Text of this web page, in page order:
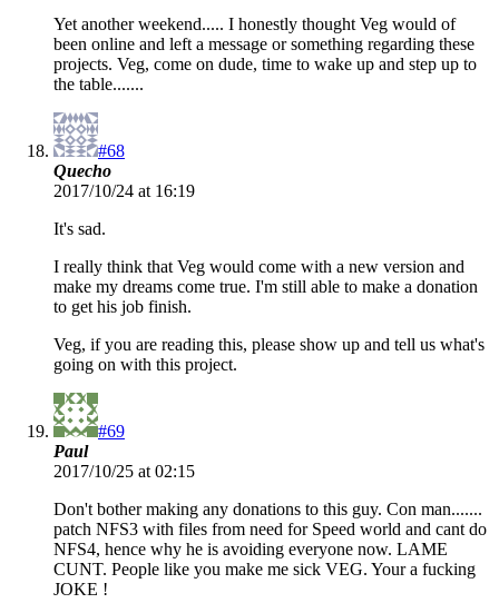
Yet another weekend..... I honestly thought Veg would of
been online and left a message or something regarding these
projects. Veg, come on dude, time to wake up and step up to
the table.......
#68
Quecho
2017/10/24 at 16:19
It's sad.
I really think that Veg would come with a new version and
make my dreams come true. I'm still able to make a donation
to get his job finish.
Veg, if you are reading this, please show up and tell us what's
going on with this project.
#69
Paul
2017/10/25 at 02:15
Don't bother making any donations to this guy. Con man.......
patch NFS3 with files from need for Speed world and cant do
NFS4, hence why he is avoiding everyone now. LAME
CUNT. People like you make me sick VEG. Your a fucking
JOKE !